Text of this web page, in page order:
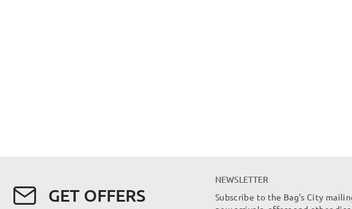
GET OFFERS
NEWSLETTER
Subscribe to the Bag's City